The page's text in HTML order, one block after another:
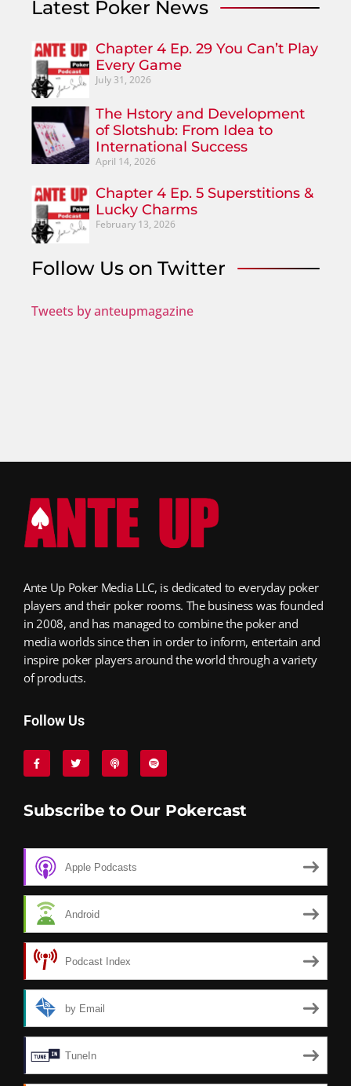
Latest Poker News
Chapter 4 Ep. 29 You Can’t Play
Every Game
July 31, 2026
The Hstory and Development
of Slotshub: From Idea to
International Success
April 14, 2026
Chapter 4 Ep. 5 Superstitions &
Lucky Charms
February 13, 2026
Follow Us on Twitter
Tweets by anteupmagazine
Ante Up Poker Media LLC, is dedicated to everyday poker
players and their poker rooms. The business was founded
in 2008, and has managed to combine the poker and
media worlds since then in order to inform, entertain and
inspire poker players around the world through a variety
of products.
Follow Us
Subscribe to Our Pokercast
Apple Podcasts
Android
Podcast Index
by Email
TuneIn